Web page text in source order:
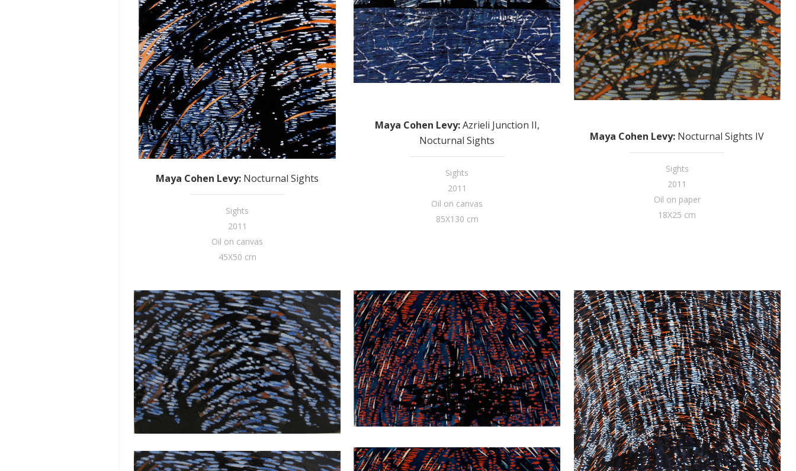
Maya Cohen Levy: Nocturnal Sights
Sights
2011
Oil on canvas
45X50 cm
Maya Cohen Levy:Azrieli Junction II,
Nocturnal Sights
Sights
2011
Oil on canvas
85X130 cm
Maya Cohen Levy: Nocturnal Sights IV
Sights
2011
Oil on paper
18X25 cm